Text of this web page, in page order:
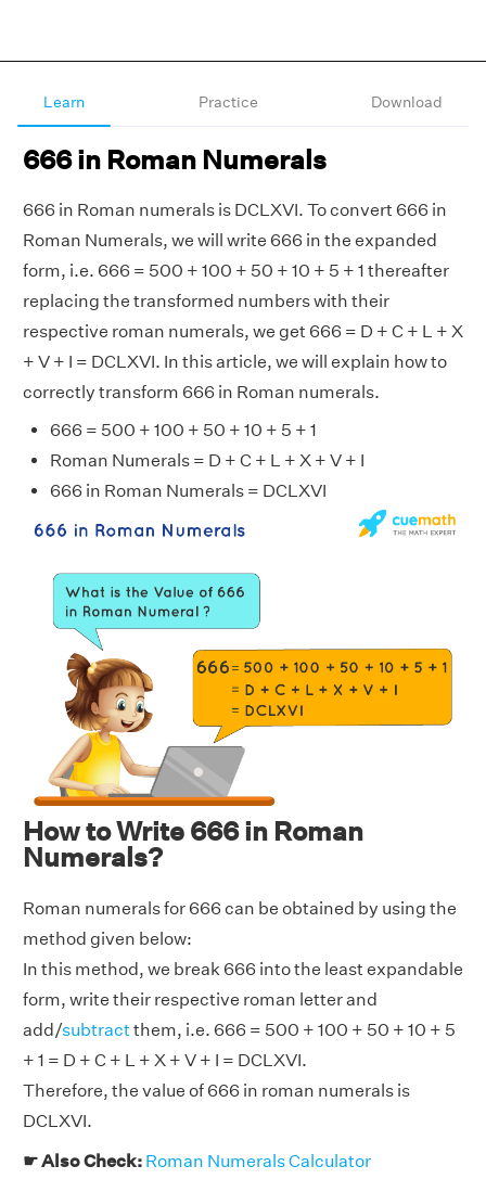
Learn Practice Download
666 in Roman Numerals
666 in Roman numerals is DCLXVI. To convert 666 in
Roman Numerals, we will write 666 in the expanded
form, i.e. 666 = 500 + 100 + 50 + 10 + 5 + 1 thereafter
replacing the transformed numbers with their
respective roman numerals, we get 666 = D + C + L + X
+ V + I = DCLXVI. In this article, we will explain how to
correctly transform 666 in Roman numerals.
666 = 500 + 100 + 50 + 10 + 5 + 1
Roman Numerals = D + C + L + X + V + I
666 in Roman Numerals = DCLXVI
How to Write 666 in Roman
Numerals?
Roman numerals for 666 can be obtained by using the
method given below:
In this method, we break 666 into the least expandable
form, write their respective roman letter and
add/subtract them, i.e. 666 = 500 + 100 + 50 + 10 + 5
+ 1 = D + C + L + X + V + I = DCLXVI.
Therefore, the value of 666 in roman numerals is
DCLXVI.
☛ Also Check: Roman Numerals Calculator